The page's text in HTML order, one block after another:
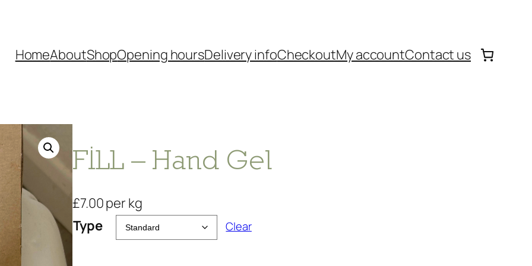
HomeAboutShopOpening hoursDelivery infoCheckoutMy accountContact us
FILL – Hand Gel
£7.00per kg
Type
Clear